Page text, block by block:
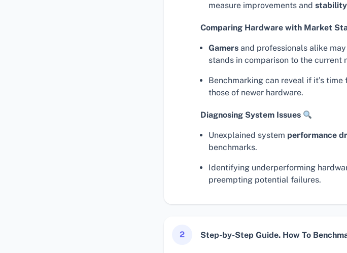
measure improvements and stability
Comparing Hardware with Market
Gamers and professionals alike
stands in comparison to the current
Benchmarking can reveal if it’s
those of newer hardware.
Diagnosing System Issues
Unexplained system performance
benchmarks.
Identifying underperforming
preempting potential failures.
2 Step-by-Step Guide. How To